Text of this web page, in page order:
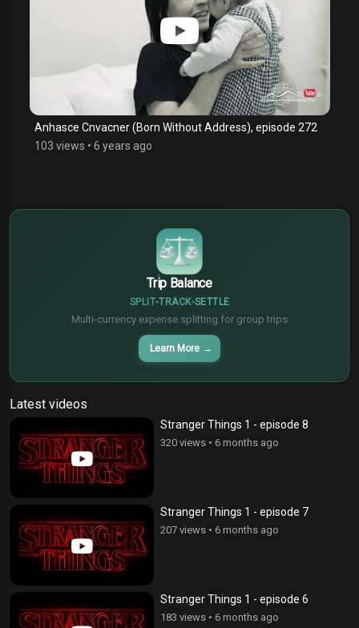
Anhasce Cnvacner (Born Without Address), episode 272
103 views • 6 years ago
Trip Balance
SPLIT TRACK SETTLE
Multi-currency expense splitting for group trips
Learn More →
€
¥
Latest videos
Stranger Things 1 - episode 8
320 views • 6 months ago
Stranger Things 1 - episode 7
207 views • 6 months ago
Stranger Things 1 - episode 6
183 views • 6 months ago